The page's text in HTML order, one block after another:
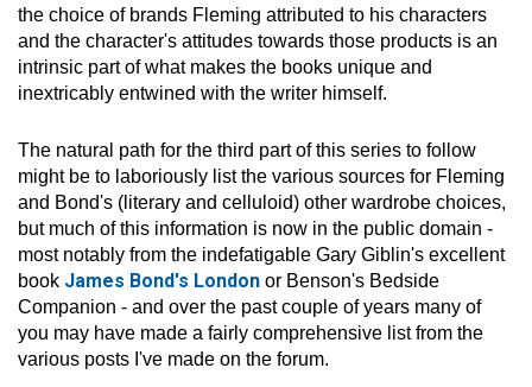
the choice of brands Fleming attributed to his characters
and the character's attitudes towards those products is an
intrinsic part of what makes the books unique and
inextricably entwined with the writer himself.
The natural path for the third part of this series to follow
might be to laboriously list the various sources for Fleming
and Bond's (literary and celluloid) other wardrobe choices,
but much of this information is now in the public domain -
most notably from the indefatigable Gary Giblin's excellent
book James Bond's London or Benson's Bedside
Companion - and over the past couple of years many of
you may have made a fairly comprehensive list from the
various posts I've made on the forum.